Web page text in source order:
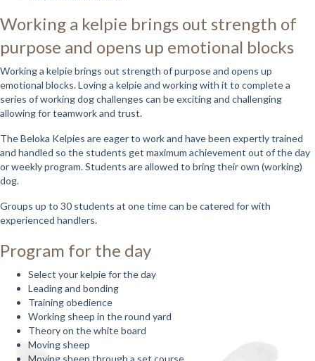
Working a kelpie brings out strength of
purpose and opens up emotional blocks
Working a kelpie brings out strength of purpose and opens up
emotional blocks. Loving a kelpie and working with it to complete a
series of working dog challenges can be exciting and challenging
allowing for teamwork and trust.
The Beloka Kelpies are eager to work and have been expertly trained
and handled so the students get maximum achievement out of the day
or weekly program. Students are allowed to bring their own (working)
dog.
Groups up to 30 students at one time can be catered for with
experienced handlers.
Program for the day
Select your kelpie for the day
Leading and bonding
Training obedience
Working sheep in the round yard
Theory on the white board
Moving sheep
Moving sheep through a set course